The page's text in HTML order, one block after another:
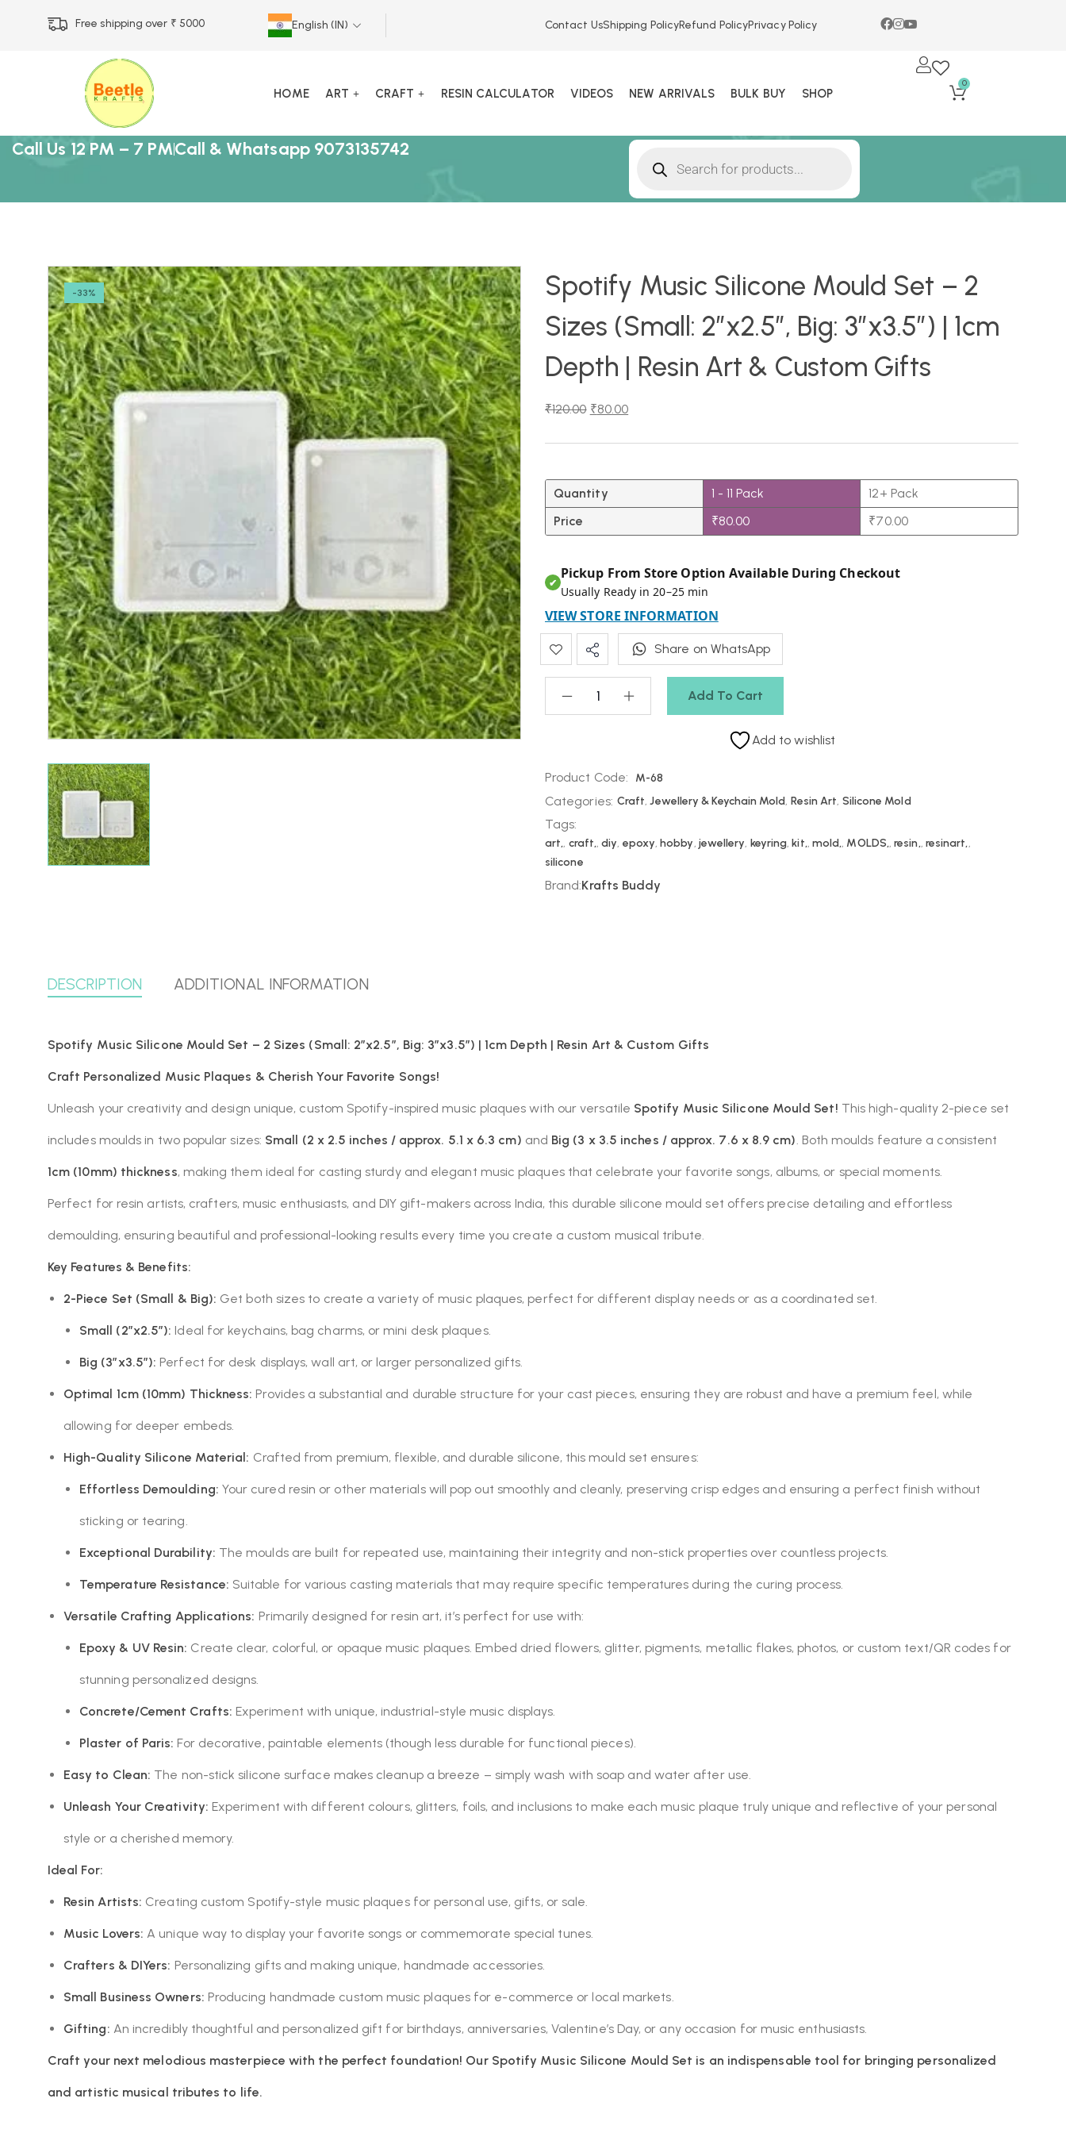
Free shipping over ₹ 5000 English (IN) Contact UsShipping PolicyRefund PolicyPrivacy Policy
HOME ART CRAFT RESIN CALCULATOR VIDEOS NEW ARRIVALS BULK BUY SHOP
0
Call Us 12 PM – 7 PMCall & Whatsapp 9073135742
-33%
Spotify Music Silicone Mould Set – 2
Sizes (Small: 2″x2.5″, Big: 3″x3.5″) | 1cm
Depth | Resin Art & Custom Gifts
₹120.00 ₹80.00
Quantity
Price
1 - 11Pack
₹80.00
12+ Pack
₹70.00
Add To Cart
✔
Pickup From Store Option Available During Checkout
Usually Ready in 20–25 min
VIEW STORE INFORMATION
Share on WhatsApp
Add to wishlist
Product Code: M-68
Categories: Craft,Jewellery & Keychain Mold, Resin Art, Silicone Mold
Tags:
art,, craft,,diy, epoxy,hobby, jewellery, keyring,kit,, mold,, MOLDS,,resin,, resinart,,
silicone
Brand:Krafts Buddy
DESCRIPTION ADDITIONAL INFORMATION
Spotify Music Silicone Mould Set – 2 Sizes (Small: 2″x2.5″, Big: 3″x3.5″) | 1cm Depth | Resin Art & Custom Gifts
Craft Personalized Music Plaques & Cherish Your Favorite Songs!
Unleash your creativity and design unique, custom Spotify-inspired music plaques with our versatile Spotify Music Silicone Mould Set! This high-quality 2-piece set
includes moulds in two popular sizes: Small (2 x 2.5 inches / approx. 5.1 x 6.3 cm) and Big (3 x 3.5 inches / approx. 7.6 x 8.9 cm). Both moulds feature a consistent
1cm (10mm) thickness, making them ideal for casting sturdy and elegant music plaques that celebrate your favorite songs, albums, or special moments.
Perfect for resin artists, crafters, music enthusiasts, and DIY gift-makers across India, this durable silicone mould set offers precise detailing and effortless
demoulding, ensuring beautiful and professional-looking results every time you create a custom musical tribute.
Key Features & Benefits:
2-Piece Set (Small & Big): Get both sizes to create a variety of music plaques, perfect for different display needs or as a coordinated set.
Small (2″x2.5″): Ideal for keychains, bag charms, or mini desk plaques.
Big (3″x3.5″): Perfect for desk displays, wall art, or larger personalized gifts.
Optimal 1cm (10mm) Thickness: Provides a substantial and durable structure for your cast pieces, ensuring they are robust and have a premium feel, while
allowing for deeper embeds.
High-Quality Silicone Material: Crafted from premium, flexible, and durable silicone, this mould set ensures:
Effortless Demoulding: Your cured resin or other materials will pop out smoothly and cleanly, preserving crisp edges and ensuring a perfect finish without
sticking or tearing.
Exceptional Durability: The moulds are built for repeated use, maintaining their integrity and non-stick properties over countless projects.
Temperature Resistance: Suitable for various casting materials that may require specific temperatures during the curing process.
Versatile Crafting Applications: Primarily designed for resin art, it’s perfect for use with:
Epoxy & UV Resin: Create clear, colorful, or opaque music plaques. Embed dried flowers, glitter, pigments, metallic flakes, photos, or custom text/QR codes for
stunning personalized designs.
Concrete/Cement Crafts: Experiment with unique, industrial-style music displays.
Plaster of Paris: For decorative, paintable elements (though less durable for functional pieces).
Easy to Clean: The non-stick silicone surface makes cleanup a breeze – simply wash with soap and water after use.
Unleash Your Creativity: Experiment with different colours, glitters, foils, and inclusions to make each music plaque truly unique and reflective of your personal
style or a cherished memory.
Ideal For:
Resin Artists: Creating custom Spotify-style music plaques for personal use, gifts, or sale.
Music Lovers: A unique way to display your favorite songs or commemorate special tunes.
Crafters & DIYers: Personalizing gifts and making unique, handmade accessories.
Small Business Owners: Producing handmade custom music plaques for e-commerce or local markets.
Gifting: An incredibly thoughtful and personalized gift for birthdays, anniversaries, Valentine’s Day, or any occasion for music enthusiasts.
Craft your next melodious masterpiece with the perfect foundation! Our Spotify Music Silicone Mould Set is an indispensable tool for bringing personalized
and artistic musical tributes to life.